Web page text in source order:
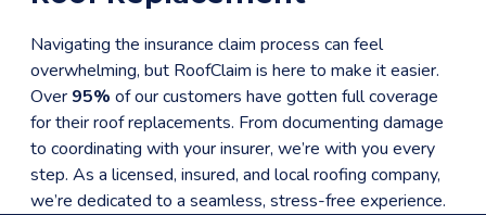
Navigating the insurance claim process can feel
overwhelming, but RoofClaim is here to make it easier.
Over 95% of our customers have gotten full coverage
for their roof replacements. From documenting damage
to coordinating with your insurer, we’re with you every
step. As a licensed, insured, and local roofing company,
we’re dedicated to a seamless, stress-free experience.